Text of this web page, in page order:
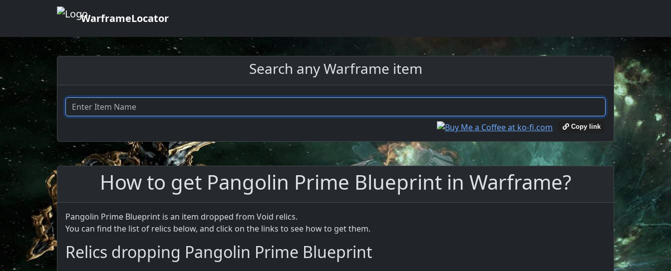
WarframeLocator
Search any Warframe item
Copy link
How to get Pangolin Prime Blueprint in Warframe?
Pangolin Prime Blueprint is an item dropped from Void relics.
You can find the list of relics below, and click on the links to see how to get them.
Relics dropping Pangolin Prime Blueprint